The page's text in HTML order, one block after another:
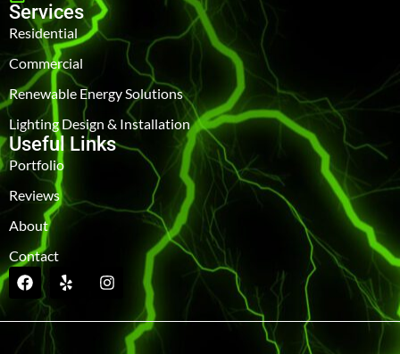
Services
Residential
Commercial
Renewable Energy Solutions
Lighting Design & Installation
Useful Links
Portfolio
Reviews
About
Contact